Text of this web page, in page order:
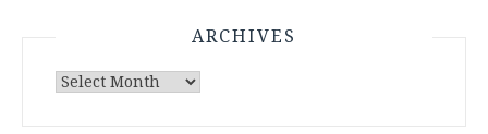
ARCHIVES
Archives